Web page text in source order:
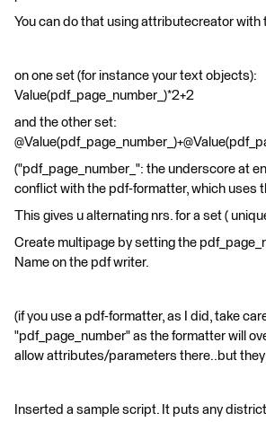
You can do that using attributecreator
on one set (for instance your text objects):
Value(pdf_page_number_)*2+2
and the other set:
("pdf_page_number_": the underscore at
conflict with the pdf-formatter, which uses
This gives u alternating nrs. for a set (
Create multipage by setting the
Name on the pdf writer.
(if you use a pdf-formatter, as I did, take
"pdf_page_number" as the formatter will
allow attributes/parameters there..but they
Inserted a sample script. It puts any